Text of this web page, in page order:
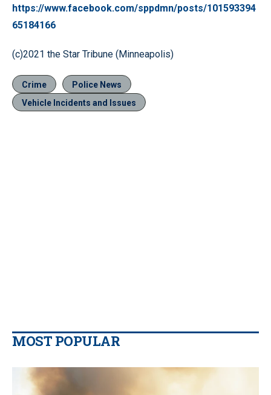
https://www.facebook.com/sppdmn/posts/101593394
65184166
(c)2021 the Star Tribune (Minneapolis)
Crime
Police News
Vehicle Incidents and Issues
MOST POPULAR